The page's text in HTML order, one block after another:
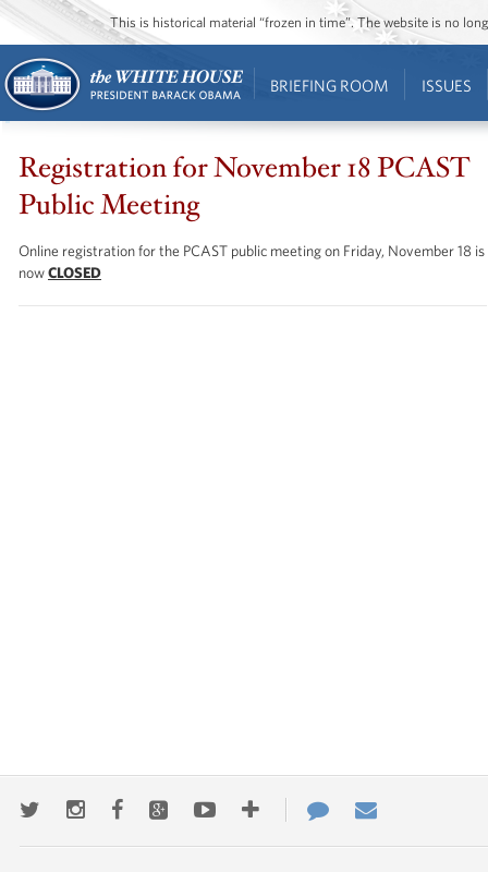
This is historical material “frozen in time”. The website is no
BRIEFING ROOM ISSUES
Registration for November 18 PCAST
Public Meeting
Online registration for the PCAST public meeting on Friday, November 18 is
nowCLOSED